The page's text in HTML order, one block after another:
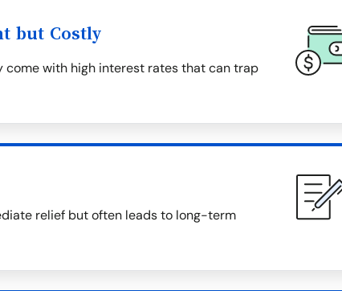
but Costly
come with high interest rates that can trap
relief but often leads to long-term